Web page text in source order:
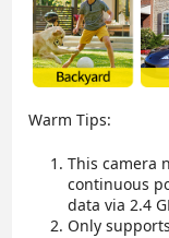
Warm Tips:
This camera
continuous
data via 2.4
Only